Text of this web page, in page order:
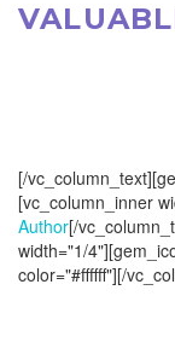
[/
[vc_column_inner
Author[/
width="1/
color="#ffffff"][/